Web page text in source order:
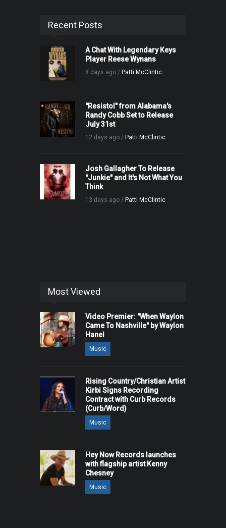
Recent Posts
A Chat With Legendary Keys
Player Reese Wynans
8 days ago / Patti McClintic
"Resistol" from Alabama's
Randy Cobb Set to Release
July 31st
12 days ago / Patti McClintic
Josh Gallagher To Release
"Junkie" and It's Not What You
Think
13 days ago / Patti McClintic
Most Viewed
Video Premier: "When Waylon
Came To Nashville" by Waylon
Hanel
Music
Rising Country/Christian Artist
Kirbi Signs Recording
Contract with Curb Records
(Curb/Word)
Music
Hey Now Records launches
with flagship artist Kenny
Chesney
Music